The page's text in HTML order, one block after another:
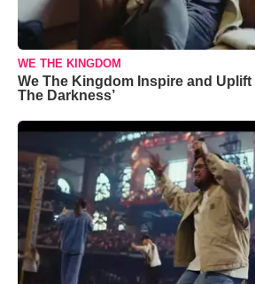
WE THE KINGDOM
We The Kingdom Inspire and Uplift
The Darkness’